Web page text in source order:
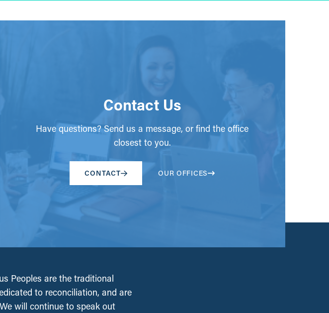
Contact Us
Have questions? Send us a message, or find the office
closest to you.
CONTACT OUR OFFICES
Peoples are the traditional
to reconciliation, and are
will continue to speak out